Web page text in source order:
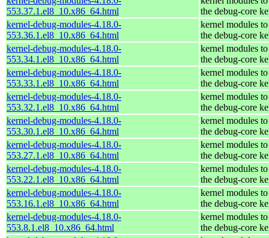
553.37.1.el8_10.x86_64.html
the debug-core
kernel-debug-modules-4.18.0-
553.36.1.el8_10.x86_64.html
kernel modules
the debug-core
kernel-debug-modules-4.18.0-
553.34.1.el8_10.x86_64.html
kernel modules
the debug-core
kernel-debug-modules-4.18.0-
553.33.1.el8_10.x86_64.html
kernel modules
the debug-core
kernel-debug-modules-4.18.0-
553.32.1.el8_10.x86_64.html
kernel modules
the debug-core
kernel-debug-modules-4.18.0-
553.30.1.el8_10.x86_64.html
kernel modules
the debug-core
kernel-debug-modules-4.18.0-
553.27.1.el8_10.x86_64.html
kernel modules
the debug-core
kernel-debug-modules-4.18.0-
553.22.1.el8_10.x86_64.html
kernel modules
the debug-core
kernel-debug-modules-4.18.0-
553.16.1.el8_10.x86_64.html
kernel modules
the debug-core
kernel-debug-modules-4.18.0-
553.8.1.el8_10.x86_64.html
kernel modules
the debug-core